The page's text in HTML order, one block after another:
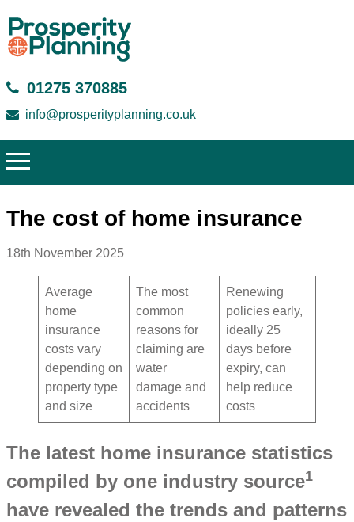
01275 370885
info@prosperityplanning.co.uk
The cost of home insurance
18th November 2025
Average
home
insurance
costs vary
depending on
property type
and size
The most
common
reasons for
claiming are
water
damage and
accidents
Renewing
policies early,
ideally 25
days before
expiry, can
help reduce
costs
The latest home insurance statistics
compiled by one industry source1
have revealed the trends and patterns